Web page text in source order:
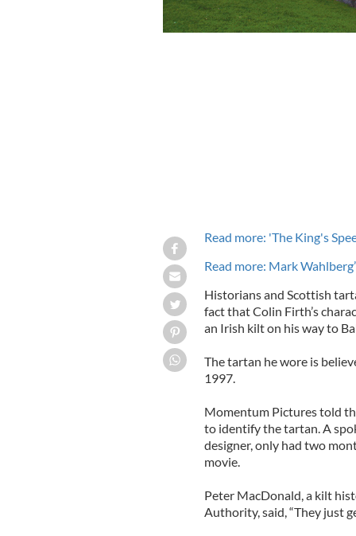
Read more: 'The King's
Read more: Mark
Historians and Scottish
fact that Colin Firth’s
an Irish kilt on his way to
The tartan he wore is
1997.
Momentum Pictures told
to identify the tartan. A
designer, only had two
movie.
Peter MacDonald, a kilt
Authority, said, “They just